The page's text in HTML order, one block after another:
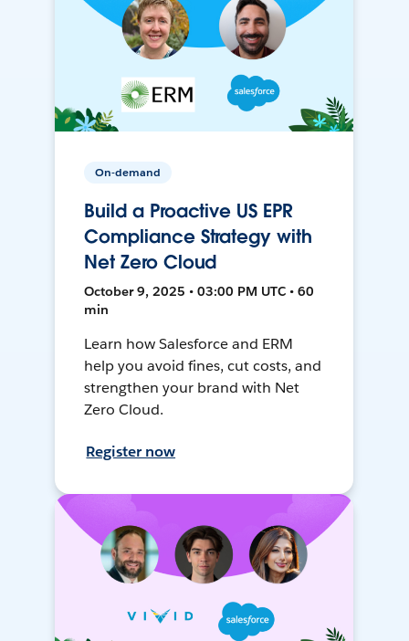
On-demand
Build a Proactive US EPR
Compliance Strategy with
Net Zero Cloud
October 9, 2025 • 03:00 PM UTC • 60
min
Learn how Salesforce and ERM
help you avoid fines, cut costs, and
strengthen your brand with Net
Zero Cloud.
Register now